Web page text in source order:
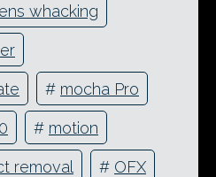
whacking
# mocha Pro
# motion
removal # OFX